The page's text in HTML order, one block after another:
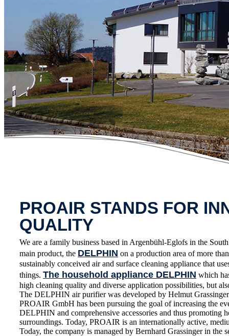
PROAIR STANDS FOR
QUALITY
We are a family business based in Argenbühl-Eglofs in the
main product, the DELPHIN on a production area of more
sustainably conceived air and surface cleaning appliance that
things. The household appliance DELPHIN which
high cleaning quality and diverse application possibilities, but
The DELPHIN air purifier was developed by Helmut
PROAIR GmbH has been pursuing the goal of increasing the
DELPHIN and comprehensive accessories and thus promoting
surroundings. Today, PROAIR is an internationally active,
Today, the company is managed by Bernhard Grassinger in the